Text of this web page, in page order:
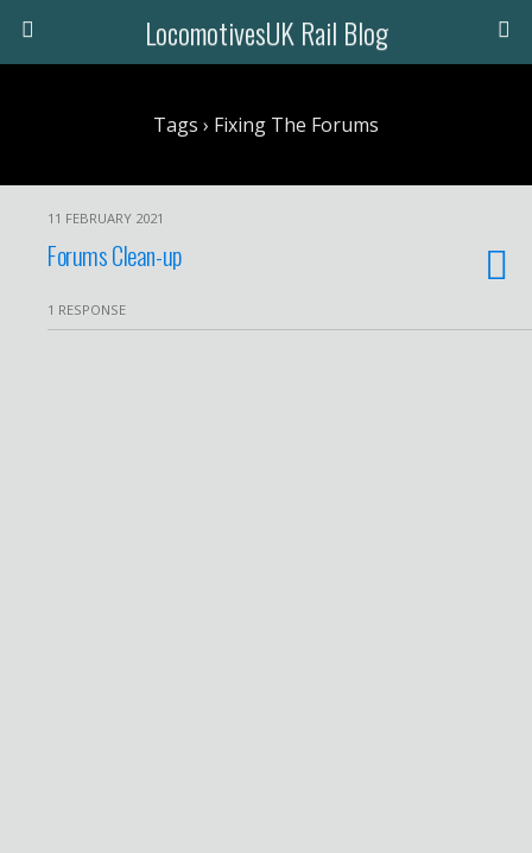
LocomotivesUK Rail Blog
Tags › Fixing The Forums
11 FEBRUARY 2021
Forums Clean-up
1 RESPONSE